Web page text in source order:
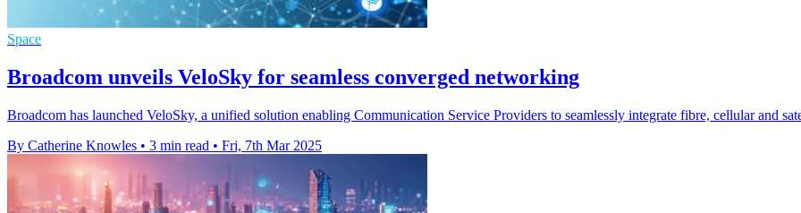
Space
Broadcom unveils VeloSky for seamless converged networking
Broadcom has launched VeloSky, a unified solution enabling Communication Service Providers to seamlessly integrate fibre, cellular and
By Catherine Knowles • 3 min read • Fri, 7th Mar 2025